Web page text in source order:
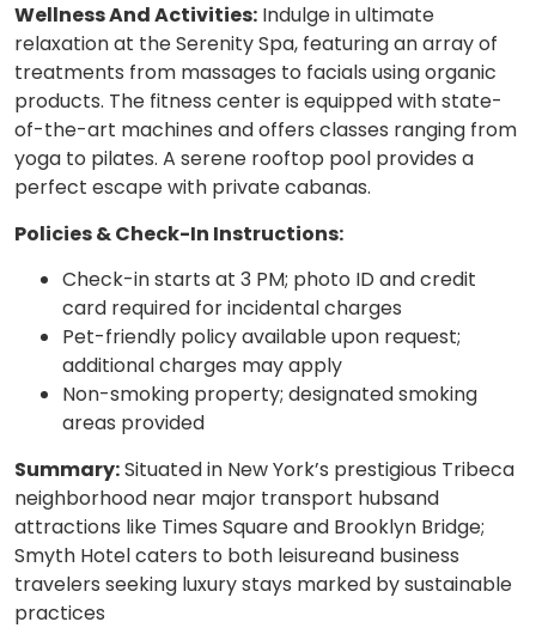
Wellness And Activities: Indulge in ultimate
relaxation at the Serenity Spa, featuring an array of
treatments from massages to facials using organic
products. The fitness center is equipped with state-
of-the-art machines and offers classes ranging from
yoga to pilates. A serene rooftop pool provides a
perfect escape with private cabanas.
Policies & Check-In Instructions:
Check-in starts at 3 PM; photo ID and credit
card required for incidental charges
Pet-friendly policy available upon request;
additional charges may apply
Non-smoking property; designated smoking
areas provided
Summary:Situated in New York’s prestigious Tribeca
neighborhood near major transport hubsand
attractions like Times Square and Brooklyn Bridge;
Smyth Hotel caters to both leisureand business
travelers seeking luxury stays marked by sustainable
practices